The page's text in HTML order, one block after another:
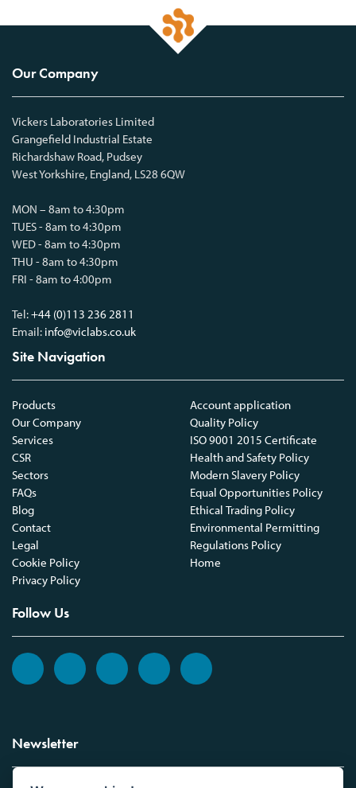
Our Company
Vickers Laboratories Limited
Grangefield Industrial Estate
Richardshaw Road, Pudsey
West Yorkshire, England, LS28 6QW
MON – 8am to 4:30pm
TUES - 8am to 4:30pm
WED - 8am to 4:30pm
THU - 8am to 4:30pm
FRI - 8am to 4:00pm
Tel:+44 (0)113 236 2811
Email: info@viclabs.co.uk
Site Navigation
Products
Our Company
Services
CSR
Sectors
FAQs
Blog
Contact
Legal
Cookie Policy
Privacy Policy
Account application
Quality Policy
ISO 9001 2015 Certificate
Health and Safety Policy
Modern Slavery Policy
Equal Opportunities Policy
Ethical Trading Policy
Environmental Permitting
Regulations Policy
Home
Follow Us
Newsletter